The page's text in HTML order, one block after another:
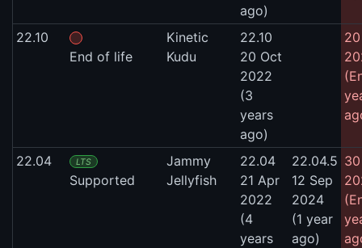
ago)
22.10
End of life
Kinetic
Kudu
22.10
20 Oct
2022
(3
years
ago)
22.04 LTS
Supported
Jammy
Jellyfish
22.04
21 Apr
2022
(4
years
22.04.5
12 Sep
2024
(1 year
ago)